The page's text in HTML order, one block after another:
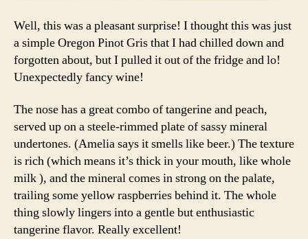
Well, this was a pleasant surprise! I thought this was just
a simple Oregon Pinot Gris that I had chilled down and
forgotten about, but I pulled it out of the fridge and lo!
Unexpectedly fancy wine!
The nose has a great combo of tangerine and peach,
served up on a steele-rimmed plate of sassy mineral
undertones. (Amelia says it smells like beer.) The texture
is rich (which means it’s thick in your mouth, like whole
milk ), and the mineral comes in strong on the palate,
trailing some yellow raspberries behind it. The whole
thing slowly lingers into a gentle but enthusiastic
tangerine flavor. Really excellent!